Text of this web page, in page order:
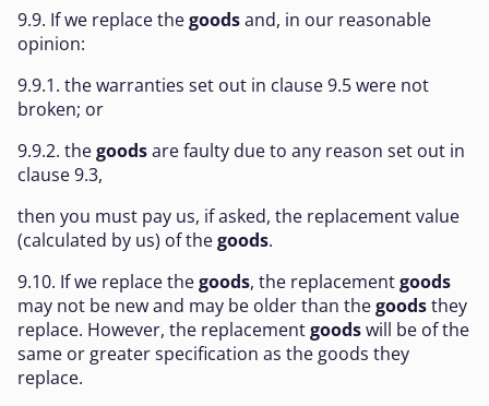
9.9. If we replace thegoodsand, in our reasonable
opinion:
9.9.1. the warranties set out in clause 9.5 were not
broken; or
9.9.2. thegoodsare faulty due to any reason set out in
clause 9.3,
then you must pay us, if asked, the replacement value
(calculated by us) of thegoods.
9.10. If we replace thegoods, the replacementgoods
may not be new and may be older than thegoodsthey
replace. However, the replacementgoodswill be of the
same or greater specification as the goods they
replace.